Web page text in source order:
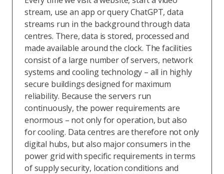
stream, use an app or query ChatGPT, data
streams run in the background through data
centres. There, data is stored, processed and
made available around the clock. The facilities
consist of a large number of servers, network
systems and cooling technology – all in highly
secure buildings designed for maximum
reliability. Because the servers run
continuously, the power requirements are
enormous – not only for operation, but also
for cooling. Data centres are therefore not only
digital hubs, but also major consumers in the
power grid with specific requirements in terms
of supply security, location conditions and